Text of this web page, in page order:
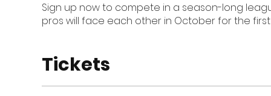
Sign up now to compete in a season-long
pros will face each other in October for the first
Tickets